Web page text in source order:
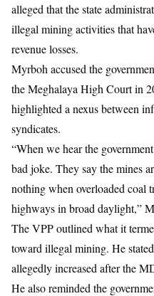
alleged that the state
illegal mining activitiesthat
revenue losses.
Myrboh accused the
theMeghalaya High Courtin
highlighted a nexus between
syndicates.
“When we hear the
bad joke. They say the mines
nothing when overloaded coal
highways in broad daylight,”
The VPP outlined what it
toward illegal mining. He
allegedly increased after the
He also reminded the